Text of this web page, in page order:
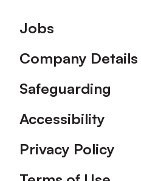
Footer
Jobs
Company Details
Safeguarding
Accessibility
Privacy Policy